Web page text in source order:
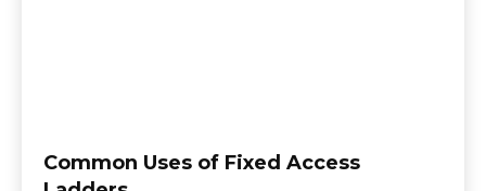
Common Uses of Fixed Access